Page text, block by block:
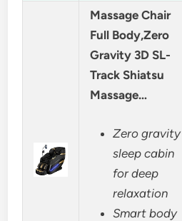
Massage Chair
Full Body,Zero
Gravity 3D SL-
Track Shiatsu
Massage…
Zero gravity
sleep cabin
for deep
relaxation
Smart body